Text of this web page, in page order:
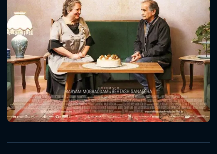
Message successfully sent. We
will take a look.
CONTACT US
Please fill all fields.
SUBJECT IS REQUIRED